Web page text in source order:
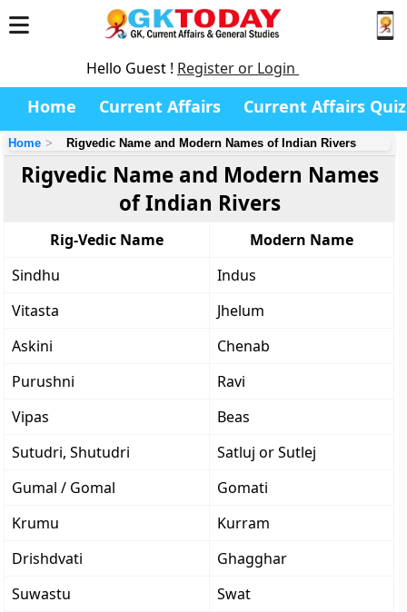
Hello Guest ! Register or Login
Home Current Affairs Current Affairs Quiz
Home Rigvedic Name and Modern Names of Indian Rivers
Rigvedic Name and Modern Names
of Indian Rivers
Rig-Vedic Name
Modern Name
Sindhu
Indus
Vitasta
Jhelum
Askini
Chenab
Purushni
Ravi
Vipas
Beas
Sutudri, Shutudri
Satluj or Sutlej
Gumal / Gomal
Gomati
Krumu
Kurram
Drishdvati
Ghagghar
Suwastu
Swat